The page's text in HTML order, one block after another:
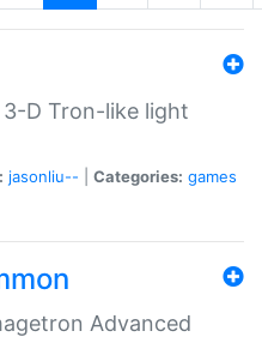
D Tron-like light
jasonliu-- Categories: games
Advanced